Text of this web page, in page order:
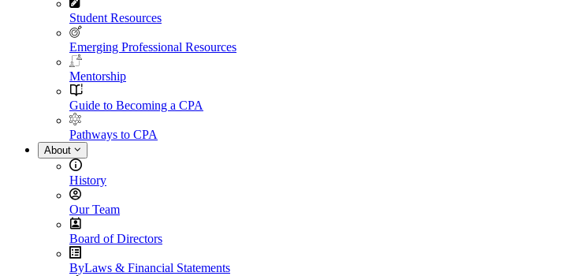
Student Resources
Emerging Professional Resources
Mentorship
Guide to Becoming a CPA
Pathways to CPA
About
History
Our Team
Board of Directors
ByLaws & Financial Statements